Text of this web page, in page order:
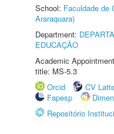
School: Faculdade de
Araraquara)
Department:
EDUCAÇÃO
Academic
title: MS-5.3
Orcid
CV
Fapesp
Repositório